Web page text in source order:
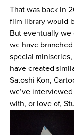
That was back in
film library would
But eventually we
we have
special
have created
Satoshi Kon,
we’ve
with, or love of,